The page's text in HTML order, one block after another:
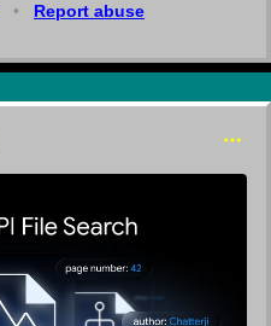
• Report abuse